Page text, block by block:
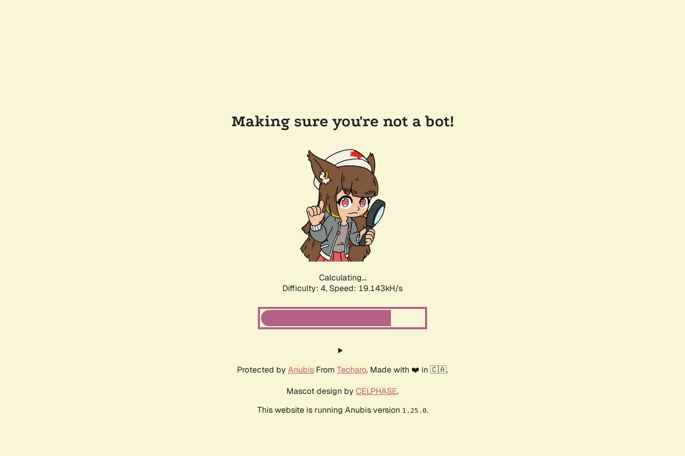
Making sure you're not a bot!
Calculating...
Difficulty: 4, Speed: 19.143kH/s
Protected by Anubis From Techaro. Made with ❤️ in 🇨🇦.
Mascot design by CELPHASE.
This website is running Anubis version 1.25.0.